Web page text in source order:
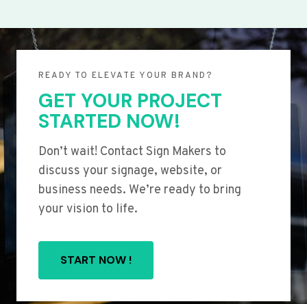
READY TO ELEVATE YOUR BRAND?
GET YOUR PROJECT
STARTED NOW!
Don’t wait! Contact Sign Makers to
discuss your signage, website, or
business needs. We’re ready to bring
your vision to life.
START NOW !